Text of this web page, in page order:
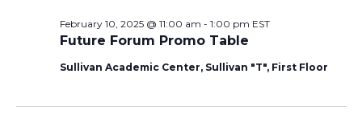
2025
Future Forum Promo Table
February 10, 2025 @ 11:00 am - 1:00 pm EST
Sullivan Academic Center, Sullivan "T", First Floor